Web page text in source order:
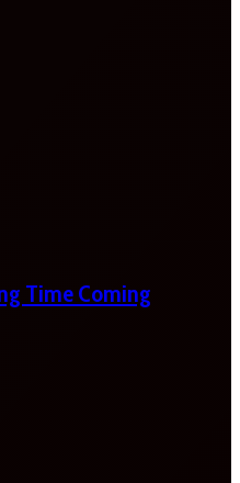
Time Coming